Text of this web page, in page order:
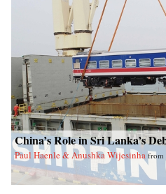
China’s Role in Sri Lanka’s
Paul Haenle & Anushka Wijesinha from